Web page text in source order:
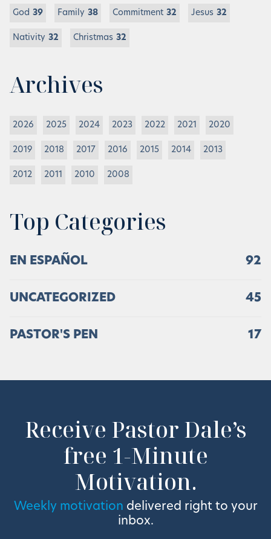
God 39 Family 38 Commitment 32 Jesus 32
Nativity 32 Christmas 32
Archives
2026 2025 2024 2023 2022 2021 2020
2019 2018 2017 2016 2015 2014 2013
2012 2011 2010 2008
Top Categories
EN ESPAÑOL 92
UNCATEGORIZED 45
PASTOR'S PEN 17
Receive Pastor Dale’s
free 1-Minute
Motivation.
Weekly motivation delivered right to your
inbox.